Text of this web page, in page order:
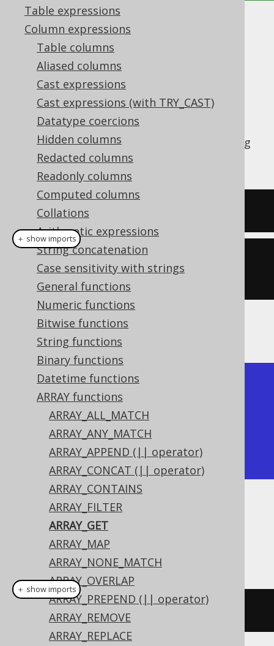
Table expressions
Column expressions
Table columns
Aliased columns
Cast expressions
Cast expressions (with TRY_CAST)
Datatype coercions
Hidden columns
Redacted columns
Readonly columns
Computed columns
Collations
Arithmetic expressions
String concatenation
Case sensitivity with strings
General functions
Numeric functions
Bitwise functions
String functions
Binary functions
Datetime functions
ARRAY functions
ARRAY_ALL_MATCH
ARRAY_ANY_MATCH
ARRAY_APPEND (|| operator)
ARRAY_CONCAT (|| operator)
ARRAY_CONTAINS
ARRAY_FILTER
ARRAY_GET
ARRAY_MAP
ARRAY_NONE_MATCH
ARRAY_OVERLAP
ARRAY_PREPEND (|| operator)
ARRAY_REMOVE
ARRAY_REPLACE
ARRAY_GET
Supported by ✅ Open Source Edition
✅ Express Edition ✅ Professional Edition
✅ Enterprise Edition
ARRAY_GETfunction allows for accessing
array elements by 1-based ordinal.
SELECT (ARRAY
create.select(arrayGet
1)).fetch();
The result would look like this:
+-----------+
| array_get |
+-----------+
|         1 |
+-----------+
Dialect support
This example using jOOQ:
arrayGet ( array( 1, 2),
＋ show imports
＋ show imports